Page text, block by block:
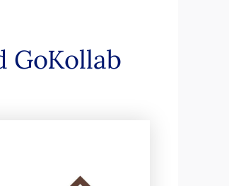
GoKollab